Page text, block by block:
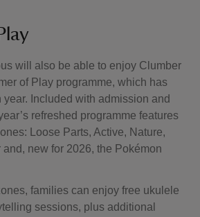
will also be able to enjoy Clumber
of Play programme, which has
year. Included with admission and
refreshed programme features
Loose Parts, Active, Nature,
and, new for 2026, the Pokémon
families can enjoy free ukulele
sessions, plus additional